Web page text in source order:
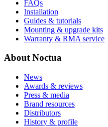
FAQs
Installation
Guides & tutorials
Mounting & upgrade kits
Warranty & RMA service
About Noctua
News
Awards & reviews
Press & media
Brand resources
Distributors
History & profile